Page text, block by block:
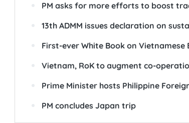
PM asks for more efforts to boost
13th ADMM issues declaration on
First-ever White Book on Vietnamese
Vietnam, RoK to augment co-
Prime Minister hosts Philippine
PM concludes Japan trip